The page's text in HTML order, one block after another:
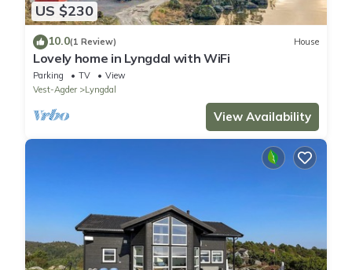
US $230
10.0(1 Review) House
Lovely home in Lyngdal with WiFi
Parking TV
View
Vest-Agder
Lyngdal
View Availability